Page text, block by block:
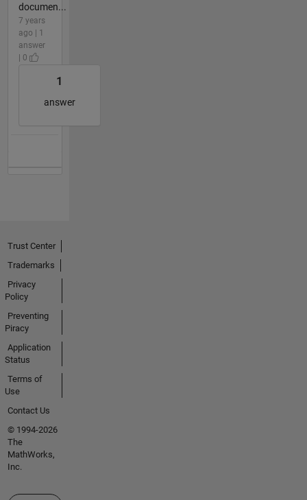
documen...
7 years
ago | 1
answer
| 0
1
answer
Trust Center
Trademarks
Privacy
Policy
Preventing
Piracy
Application
Status
Terms of
Use
Contact Us
© 1994-2026
The
MathWorks,
Inc.